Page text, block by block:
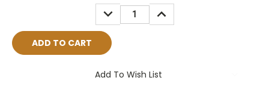
DECREASE
QUANTITY:
INCREASE
QUANTITY:
Add To Wish List